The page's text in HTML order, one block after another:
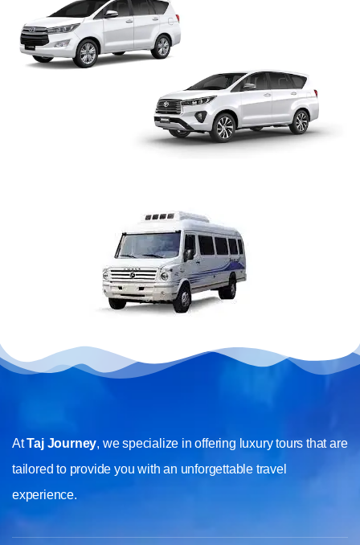
AtTaj Journey, we specialize in offering luxury tours that are
tailored to provide you with an unforgettable travel
experience.